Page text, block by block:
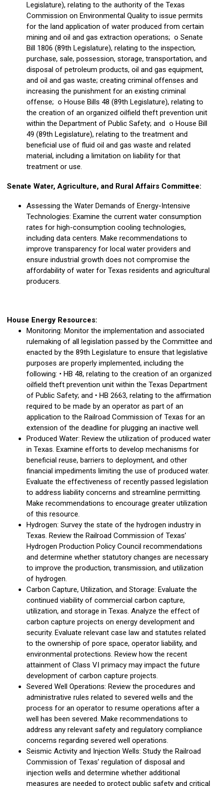
Legislature), relating to the authority of the Texas
Commission on Environmental Quality to issue permits
for the land application of water produced from certain
mining and oil and gas extraction operations; o Senate
Bill 1806 (89th Legislature), relating to the inspection,
purchase, sale, possession, storage, transportation, and
disposal of petroleum products, oil and gas equipment,
and oil and gas waste; creating criminal offenses and
increasing the punishment for an existing criminal
offense; o House Bills 48 (89th Legislature), relating to
the creation of an organized oilfield theft prevention unit
within the Department of Public Safety; and o House Bill
49 (89th Legislature), relating to the treatment and
beneficial use of fluid oil and gas waste and related
material, including a limitation on liability for that
treatment or use.
Senate Water, Agriculture, and Rural Affairs Committee:
Assessing the Water Demands of Energy-Intensive
Technologies: Examine the current water consumption
rates for high-consumption cooling technologies,
including data centers. Make recommendations to
improve transparency for local water providers and
ensure industrial growth does not compromise the
affordability of water for Texas residents and agricultural
producers.
House Energy Resources:
Monitoring: Monitor the implementation and associated
rulemaking of all legislation passed by the Committee and
enacted by the 89th Legislature to ensure that legislative
purposes are properly implemented, including the
following: • HB 48, relating to the creation of an organized
oilfield theft prevention unit within the Texas Department
of Public Safety; and • HB 2663, relating to the affirmation
required to be made by an operator as part of an
application to the Railroad Commission of Texas for an
extension of the deadline for plugging an inactive well.
Produced Water: Review the utilization of produced water
in Texas. Examine efforts to develop mechanisms for
beneficial reuse, barriers to deployment, and other
financial impediments limiting the use of produced water.
Evaluate the effectiveness of recently passed legislation
to address liability concerns and streamline permitting.
Make recommendations to encourage greater utilization
of this resource.
Hydrogen: Survey the state of the hydrogen industry in
Texas. Review the Railroad Commission of Texas’
Hydrogen Production Policy Council recommendations
and determine whether statutory changes are necessary
to improve the production, transmission, and utilization
of hydrogen.
Carbon Capture, Utilization, and Storage: Evaluate the
continued viability of commercial carbon capture,
utilization, and storage in Texas. Analyze the effect of
carbon capture projects on energy development and
security. Evaluate relevant case law and statutes related
to the ownership of pore space, operator liability, and
environmental protections. Review how the recent
attainment of Class VI primacy may impact the future
development of carbon capture projects.
Severed Well Operations: Review the procedures and
administrative rules related to severed wells and the
process for an operator to resume operations after a
well has been severed. Make recommendations to
address any relevant safety and regulatory compliance
concerns regarding severed well operations.
Seismic Activity and Injection Wells: Study the Railroad
Commission of Texas’ regulation of disposal and
injection wells and determine whether additional
measures are needed to protect public safety and critical